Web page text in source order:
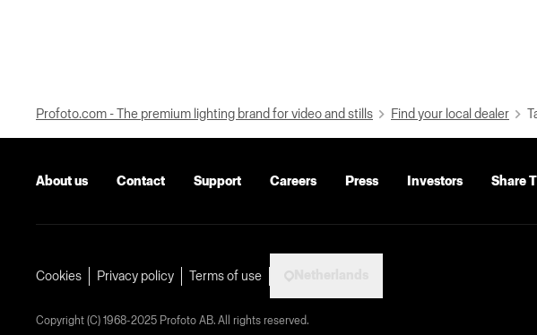
Profoto.com - The premium lighting brand for video and stills Find your local dealer
About us Contact Support Careers Press Investors Share
Cookies Privacy policy Terms of use
Copyright (C) 1968-2025 Profoto AB. All rights reserved.